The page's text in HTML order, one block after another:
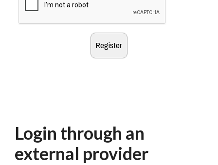
Login through an
external provider